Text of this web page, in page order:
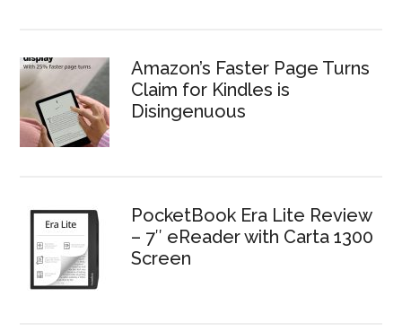
Amazon’s Faster Page Turns
Claim for Kindles is
Disingenuous
PocketBook Era Lite Review
– 7″ eReader with Carta 1300
Screen